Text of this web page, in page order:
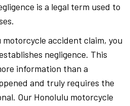
is a legal term used to
motorcycle accident claim, you
negligence. This
information than a
and truly requires the
Our Honolulu motorcycle